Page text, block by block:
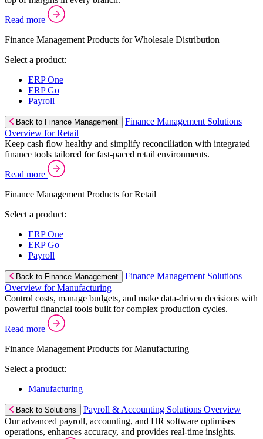
Read more
Finance Management Products for Wholesale Distribution
Select a product:
ERP One
ERP Go
Payroll
Back to Finance Management
Finance Management Solutions
Overview for Retail
Keep cash flow healthy and simplify reconciliation with integrated
finance tools tailored for fast-paced retail environments.
Read more
Finance Management Products for Retail
Select a product:
ERP One
ERP Go
Payroll
Back to Finance Management
Finance Management Solutions
Overview for Manufacturing
Control costs, manage budgets, and make data-driven decisions with
powerful financial tools built for complex production cycles.
Read more
Finance Management Products for Manufacturing
Select a product:
Manufacturing
Back to Solutions
Payroll & Accounting Solutions Overview
Our advanced payroll, accounting, and HR software optimises
operations, enhances accuracy, and provides real-time insights.